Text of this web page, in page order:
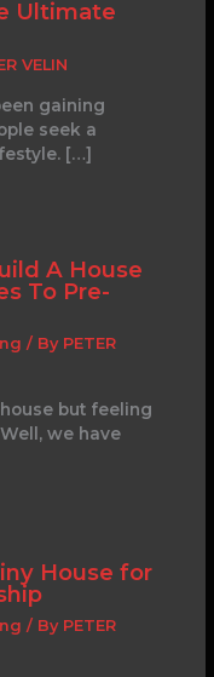
Ultimate
VELIN
gaining
seek a
[…]
A House
To Pre-
/ By PETER
but feeling
we have
House for
/ By PETER